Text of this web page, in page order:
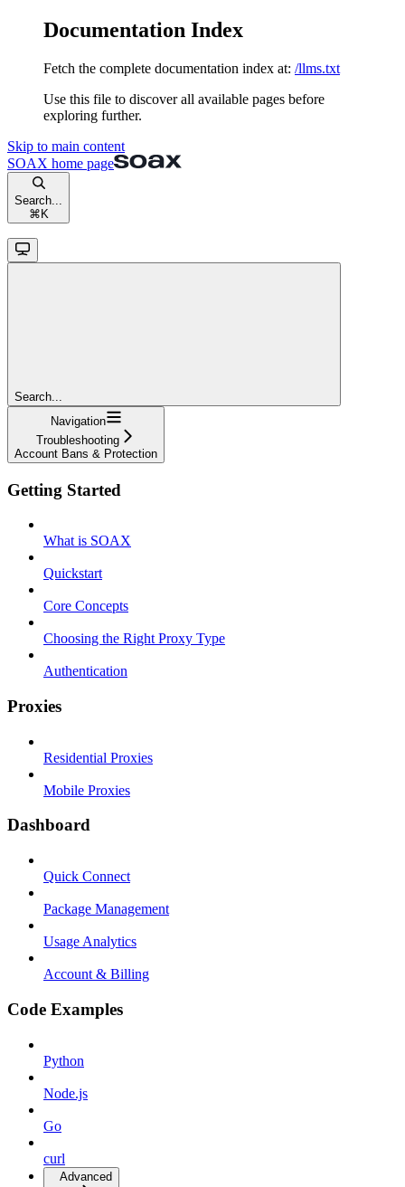
Documentation Index
Fetch the complete documentation index at: /llms.txt
Use this file to discover all available pages before
exploring further.
Skip to main content
SOAX home page
Search...
⌘ K
Search...
Navigation
Troubleshooting
Account Bans & Protection
Getting Started
What is SOAX
Quickstart
Core Concepts
Choosing the Right Proxy Type
Authentication
Proxies
Residential Proxies
Mobile Proxies
Dashboard
Quick Connect
Package Management
Usage Analytics
Account & Billing
Code Examples
Python
Node.js
Go
curl
Advanced